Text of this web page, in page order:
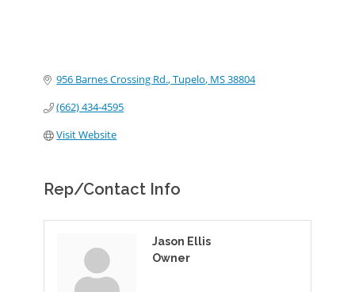
956 Barnes Crossing Rd. Tupelo MS38804
(662) 434-4595
Visit Website
Rep/Contact Info
Jason Ellis
Owner